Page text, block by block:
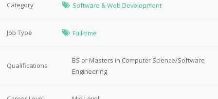
Category Software & Web Development
Job Type Full-time
Qualifications
BS or Masters in Computer Science/Software
Engineering